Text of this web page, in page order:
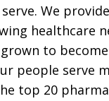
We
healthcare
to
people serve
top 20